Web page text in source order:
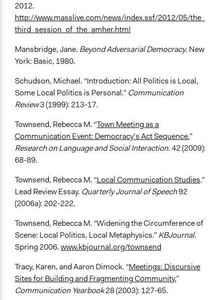
2012.
http://www.masslive.com/news/index.ssf/2012/05/the_
third_session_of_the_amher.html
Mansbridge, Jane. Beyond Adversarial Democracy. New
York: Basic, 1980.
Schudson, Michael. “Introduction: All Politics is Local,
Some Local Politics is Personal.” Communication
Review3 (1999): 213-17.
Townsend, Rebecca M. “Town Meeting as a
Communication Event: Democracy’s Act Sequence.”
Research on Language and Social Interaction.42 (2009):
68-89.
Townsend, Rebecca M. “Local Communication Studies.”
Lead Review Essay. Quarterly Journal of Speech92
(2006a): 202-222.
Townsend, Rebecca M. “Widening the Circumference of
Scene: Local Politics, Local Metaphysics.”KBJournal.
Spring 2006.www.kbjournal.org/townsend
Tracy, Karen, and Aaron Dimock. “Meetings: Discursive
Sites for Building and Fragmenting Community.”
Communication Yearbook28 (2003): 127-65.